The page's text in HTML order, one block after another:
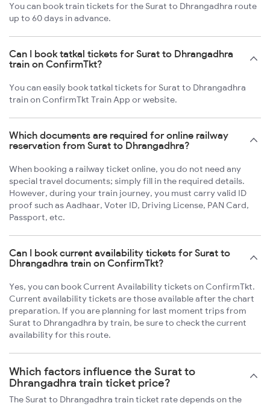
You can book train tickets for the Surat to Dhrangadhra route
up to 60 days in advance.
Can I book tatkal tickets for Surat to Dhrangadhra
train on ConfirmTkt?
You can easily book tatkal tickets for Surat to Dhrangadhra
train on ConfirmTkt Train App or website.
Which documents are required for online railway
reservation from Surat to Dhrangadhra?
When booking a railway ticket online, you do not need any
special travel documents; simply fill in the required details.
However, during your train journey, you must carry valid ID
proof such as Aadhaar, Voter ID, Driving License, PAN Card,
Passport, etc.
Can I book current availability tickets for Surat to
Dhrangadhra train on ConfirmTkt?
Yes, you can book Current Availability tickets on ConfirmTkt.
Current availability tickets are those available after the chart
preparation. If you are planning for last moment trips from
Surat to Dhrangadhra by train, be sure to check the current
availability for this route.
Which factors influence the Surat to
Dhrangadhra train ticket price?
The Surat to Dhrangadhra train ticket rate depends on the